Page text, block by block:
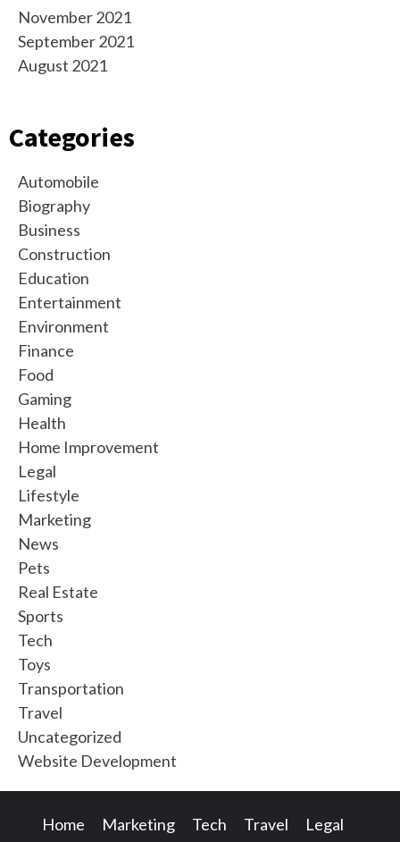
November 2021
September 2021
August 2021
Categories
Automobile
Biography
Business
Construction
Education
Entertainment
Environment
Finance
Food
Gaming
Health
Home Improvement
Legal
Lifestyle
Marketing
News
Pets
Real Estate
Sports
Tech
Toys
Transportation
Travel
Uncategorized
Website Development
Home Marketing Tech Travel Legal